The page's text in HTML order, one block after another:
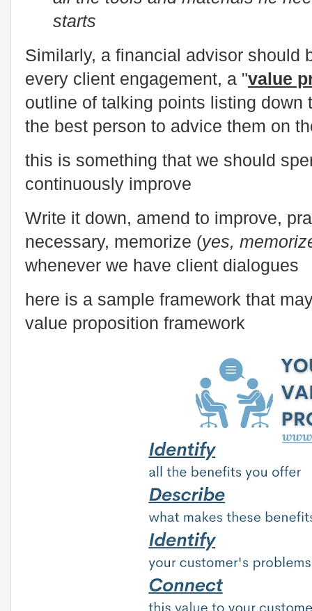
starts
Similarly, a financial advisor should
every client engagement, a "value
outline of talking points listing down
the best person to advice them on
this is something that we should
continuously improve
Write it down, amend to improve,
necessary, memorize (yes,
whenever we have client dialogues
here is a sample framework that
value proposition framework